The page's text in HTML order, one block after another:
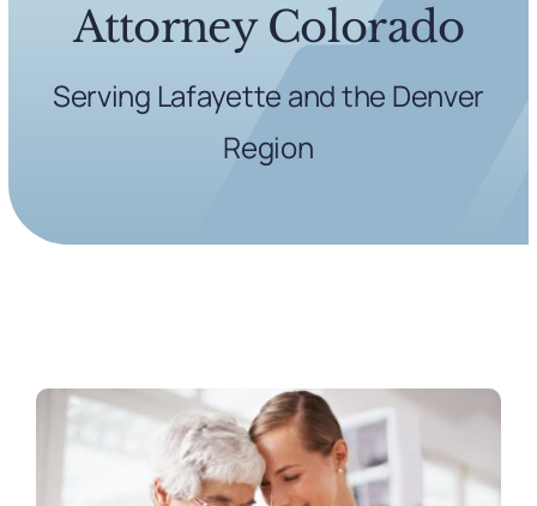
Attorney Colorado
Serving Lafayette and the Denver
Region